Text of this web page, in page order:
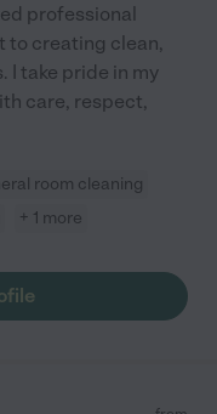
professional
to creating clean,
I take pride in my
care, respect,
room cleaning
+ 1 more